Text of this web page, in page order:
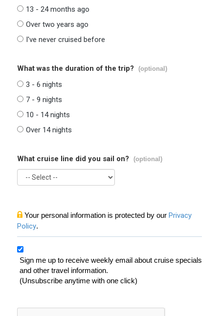
13 - 24 months ago
Over two years ago
I've never cruised before
What was the duration of the trip? (optional)
3 - 6 nights
7 - 9 nights
10 - 14 nights
Over 14 nights
What cruise line did you sail on? (optional)
Your personal information is protected by our Privacy
Policy.
Sign me up to receive weekly email about cruise specials
and other travel information.
(Unsubscribe anytime with one click)